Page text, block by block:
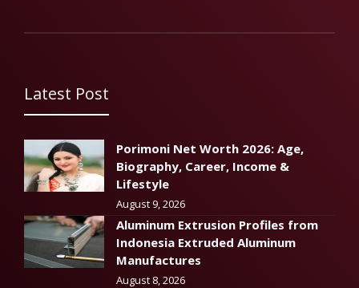
Latest Post
Porimoni Net Worth 2026: Age,
Biography, Career, Income &
Lifestyle
August 9, 2026
Aluminum Extrusion Profiles from
Indonesia Extruded Aluminum
Manufactures
August 8, 2026